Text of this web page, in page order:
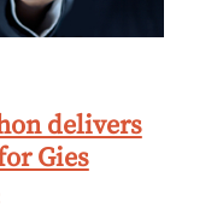
delivers
Gies